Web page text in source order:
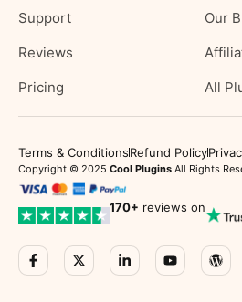
Support
Reviews
Pricing
Our
All
Terms & ConditionsRefund Policy
Copyright © 2025 Cool Plugins All Rights
170+ reviews on